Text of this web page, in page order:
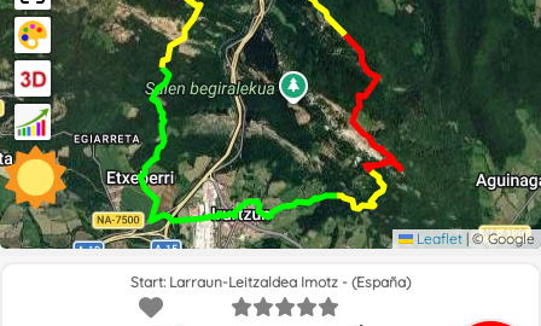
Leaflet | © Google
Start: Larraun-Leitzaldea Imotz - (España)